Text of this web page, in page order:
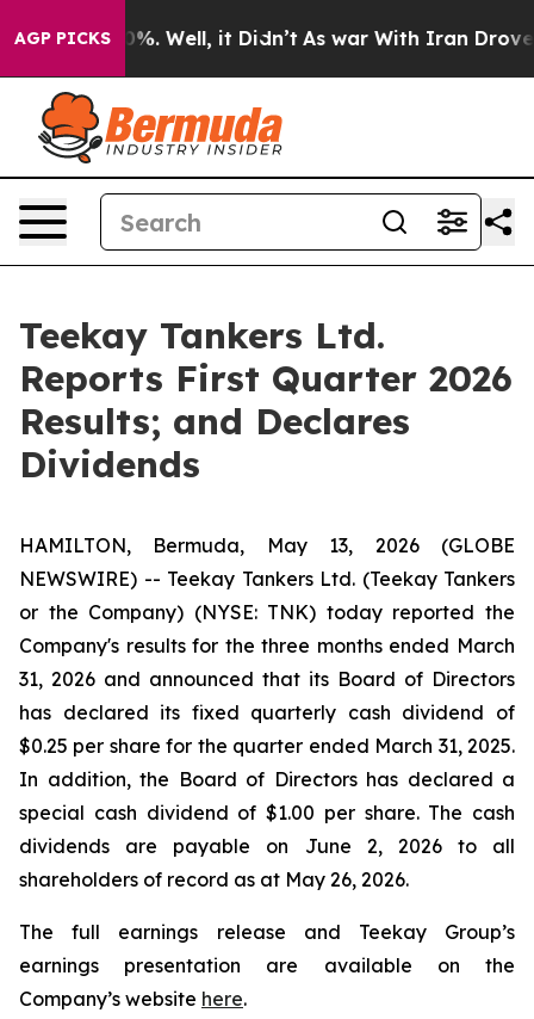
AGP PICKS40%. Well, it Didn’t As war With Iran Drove
Teekay Tankers Ltd.
Reports First Quarter 2026
Results; and Declares
Dividends
HAMILTON, Bermuda, May 13, 2026 (GLOBE
NEWSWIRE) -- Teekay Tankers Ltd. (Teekay Tankers
or the Company) (NYSE: TNK) today reported the
Company's results for the three months ended March
31, 2026 and announced that its Board of Directors
has declared its fixed quarterly cash dividend of
$0.25 per share for the quarter ended March 31, 2025.
In addition, the Board of Directors has declared a
special cash dividend of $1.00 per share. The cash
dividends are payable on June 2, 2026 to all
shareholders of record as at May 26, 2026.
The full earnings release and Teekay Group’s
earnings presentation are available on the
Company’s website here.